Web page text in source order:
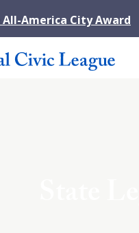
All-America City Award